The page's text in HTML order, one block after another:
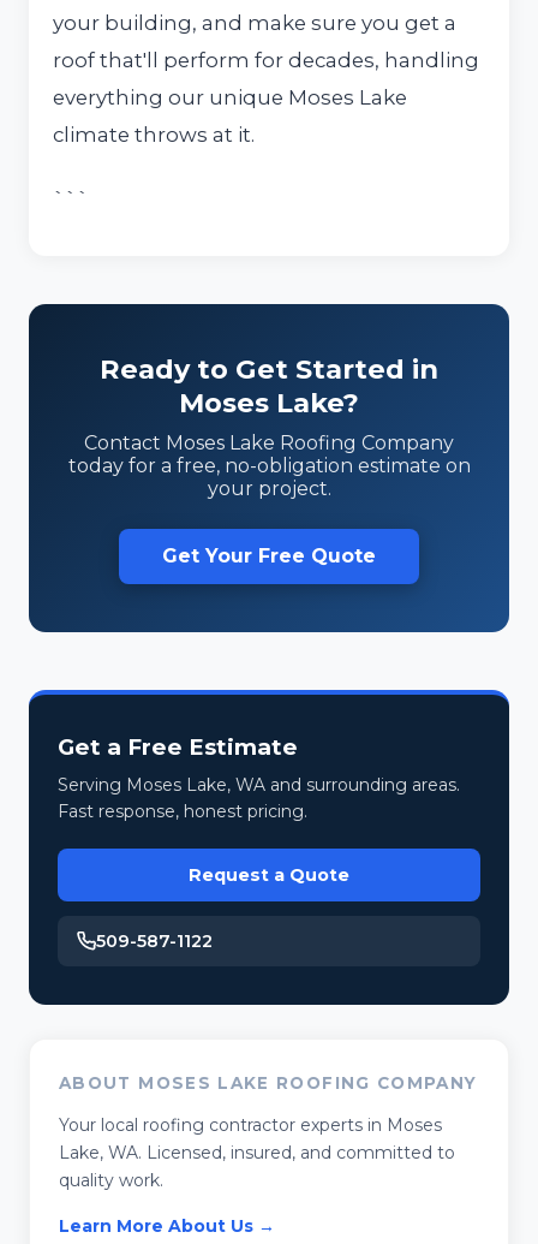
your building, and make sure you get a
roof that'll perform for decades, handling
everything our unique Moses Lake
climate throws at it.
```
Ready to Get Started in
Moses Lake?
Contact Moses Lake Roofing Company
today for a free, no-obligation estimate on
your project.
Get Your Free Quote
Get a Free Estimate
Serving Moses Lake, WA and surrounding areas.
Fast response, honest pricing.
Request a Quote
509-587-1122
ABOUT MOSES LAKE ROOFING COMPANY
Your local roofing contractor experts in Moses
Lake, WA. Licensed, insured, and committed to
quality work.
Learn More About Us →